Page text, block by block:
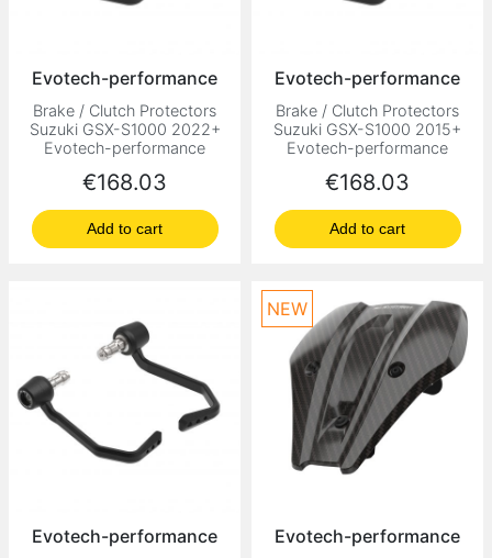
Evotech-performance
Brake / Clutch Protectors
Suzuki GSX-S1000 2022+
Evotech-performance
Price
€168.03
Add to cart
Evotech-performance
Brake / Clutch Protectors
Suzuki GSX-S1000 2015+
Evotech-performance
Price
€168.03
Add to cart
Evotech-performance Evotech-performance
NEW